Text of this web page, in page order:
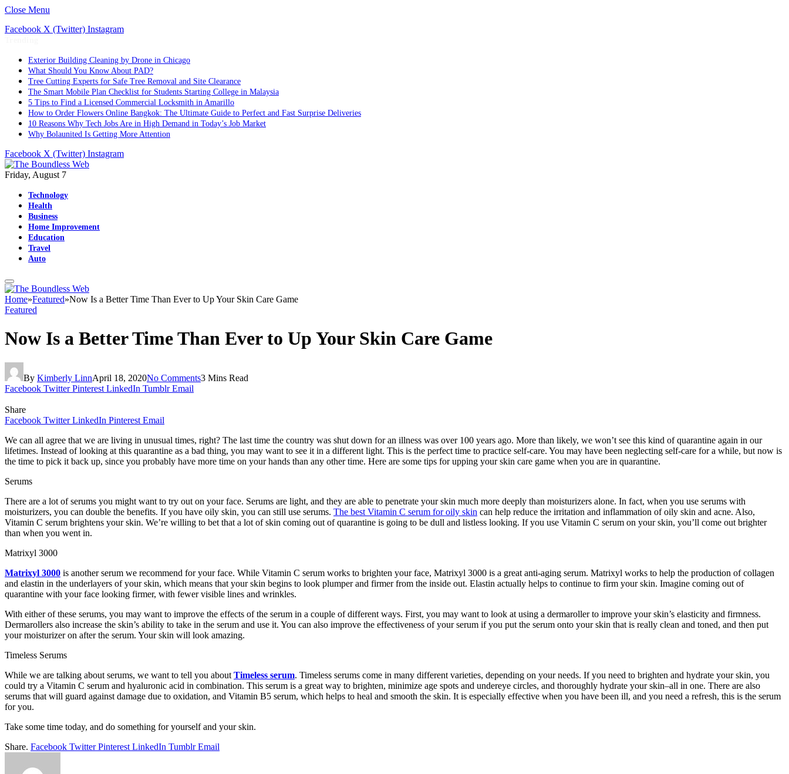
Close Menu
Facebook X (Twitter) Instagram
Exterior Building Cleaning by Drone in Chicago
What Should You Know About PAD?
Tree Cutting Experts for Safe Tree Removal and Site Clearance
The Smart Mobile Plan Checklist for Students Starting College in Malaysia
5 Tips to Find a Licensed Commercial Locksmith in Amarillo
How to Order Flowers Online Bangkok: The Ultimate Guide to Perfect and Fast Surprise Deliveries
10 Reasons Why Tech Jobs Are in High Demand in Today’s Job Market
Why Bolaunited Is Getting More Attention
Facebook X (Twitter) Instagram
Friday, August 7
Technology
Health
Business
Home Improvement
Education
Travel
Auto
Home»Featured»Now Is a Better Time Than Ever to Up Your Skin Care Game
Featured
Now Is a Better Time Than Ever to Up Your Skin Care Game
By Kimberly LinnApril 18, 2020No Comments3 Mins Read
Facebook Twitter Pinterest LinkedIn Tumblr Email
Share
Facebook Twitter LinkedIn Pinterest Email
We can all agree that we are living in unusual times, right? The last time the country was shut down for an illness was over 100 years ago. More than likely, we won’t see this kind of quarantine again in our
lifetimes. Instead of looking at this quarantine as a bad thing, you may want to see it in a different light. This is the perfect time to practice self-care. You may have been neglecting self-care for a while, but now is
the time to pick it back up, since you probably have more time on your hands than any other time. Here are some tips for upping your skin care game when you are in quarantine.
Serums
There are a lot of serums you might want to try out on your face. Serums are light, and they are able to penetrate your skin much more deeply than moisturizers alone. In fact, when you use serums with
moisturizers, you can double the benefits. If you have oily skin, you can still use serums. The best Vitamin C serum for oily skin can help reduce the irritation and inflammation of oily skin and acne. Also,
Vitamin C serum brightens your skin. We’re willing to bet that a lot of skin coming out of quarantine is going to be dull and listless looking. If you use Vitamin C serum on your skin, you’ll come out brighter
than when you went in.
Matrixyl 3000
Matrixyl 3000 is another serum we recommend for your face. While Vitamin C serum works to brighten your face, Matrixyl 3000 is a great anti-aging serum. Matrixyl works to help the production of collagen
and elastin in the underlayers of your skin, which means that your skin begins to look plumper and firmer from the inside out. Elastin actually helps to continue to firm your skin. Imagine coming out of
quarantine with your face looking firmer, with fewer visible lines and wrinkles.
With either of these serums, you may want to improve the effects of the serum in a couple of different ways. First, you may want to look at using a dermaroller to improve your skin’s elasticity and firmness.
Dermarollers also increase the skin’s ability to take in the serum and use it. You can also improve the effectiveness of your serum if you put the serum onto your skin that is really clean and toned, and then put
your moisturizer on after the serum. Your skin will look amazing.
Timeless Serums
While we are talking about serums, we want to tell you about Timeless serum. Timeless serums come in many different varieties, depending on your needs. If you need to brighten and hydrate your skin, you
could try a Vitamin C serum and hyaluronic acid in combination. This serum is a great way to brighten, minimize age spots and undereye circles, and thoroughly hydrate your skin–all in one. There are also
serums that will guard against damage due to oxidation, and Vitamin B5 serum, which helps to heal and smooth the skin. It is especially effective when you have been ill, and you need a refresh, this is the serum
for you.
Take some time today, and do something for yourself and your skin.
Share. Facebook Twitter Pinterest LinkedIn Tumblr Email